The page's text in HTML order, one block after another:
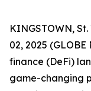
KINGSTOWN,
02, 2025
finance (DeFi)
game-changing